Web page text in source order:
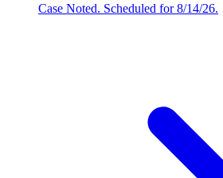
Case Noted. Scheduled for 8/14/26.